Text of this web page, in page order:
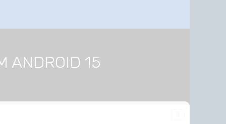
ANDROID 15